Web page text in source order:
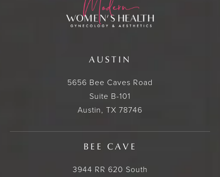
AUSTIN
5656 Bee Caves Road
Suite B-101
Austin, TX 78746
BEE CAVE
3944 RR 620 South